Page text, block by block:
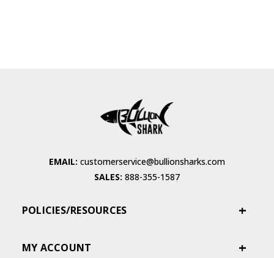
EMAIL: customerservice@bullionsharks.com
SALES: 888-355-1587
POLICIES/RESOURCES
MY ACCOUNT